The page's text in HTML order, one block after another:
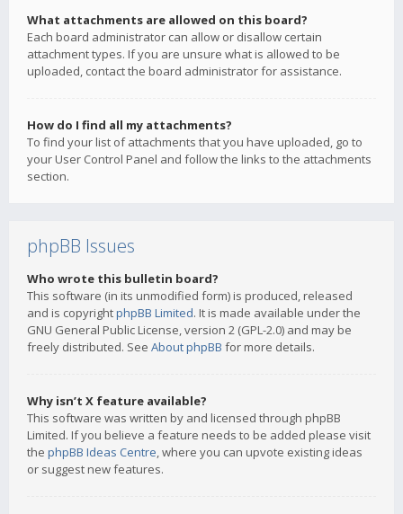
What attachments are allowed on this board?
Each board administrator can allow or disallow certain
attachment types. If you are unsure what is allowed to be
uploaded, contact the board administrator for assistance.
How do I find all my attachments?
To find your list of attachments that you have uploaded, go to
your User Control Panel and follow the links to the attachments
section.
phpBB Issues
Who wrote this bulletin board?
This software (in its unmodified form) is produced, released
and is copyrightphpBB Limited. It is made available under the
GNU General Public License, version 2 (GPL-2.0) and may be
freely distributed. See About phpBB for more details.
Why isn’t X feature available?
This software was written by and licensed through phpBB
Limited. If you believe a feature needs to be added please visit
the phpBB Ideas Centre, where you can upvote existing ideas
or suggest new features.